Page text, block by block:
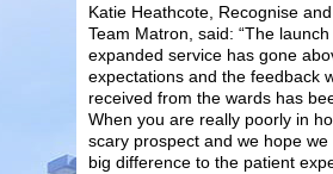
Katie Heathcote, Recognise
Team Matron, said: “The
expanded service has gone
expectations and the feedback
received from the wards has
When you are really poorly in
scary prospect and we hope we
big difference to the patient